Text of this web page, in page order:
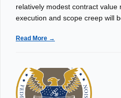
relatively modest contract value
execution and scope creep will
Read More →